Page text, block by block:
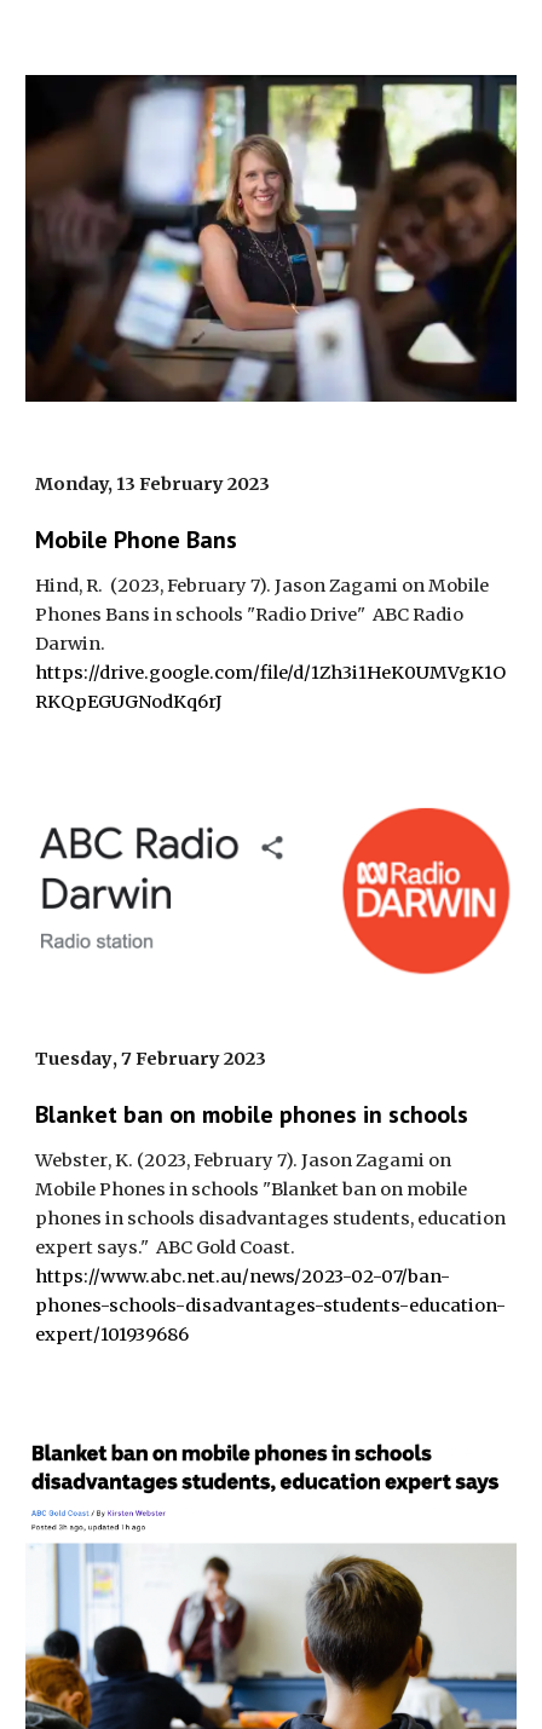
Monday, 13 February 2023
Mobile Phone Bans
Hind, R. (2023, February 7). Jason Zagami on Mobile
Phones Bans in schools "Radio Drive"ABC Radio
Darwin.
https://drive.google.com/file/d/1Zh3i1HeK0UMVgK1O
RKQpEGUGNodKq6rJ
Tuesday,7 February2023
Blanket ban on mobile phones in schools
Webster,K. (2023, February 7). Jason Zagami on
Mobile Phones in schools "Blanket ban on mobile
phones in schools disadvantages students, education
expert says." ABC Gold Coast.
https://www.abc.net.au/news/2023-02-07/ban-
phones-schools-disadvantages-students-education-
expert/101939686